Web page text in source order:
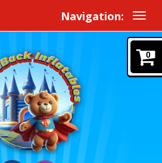
Navigation:
0